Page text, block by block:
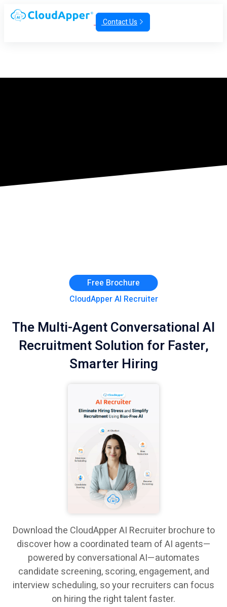
Contact Us
Free Brochure
CloudApper AI Recruiter
The Multi-Agent Conversational AI
Recruitment Solution for Faster,
Smarter Hiring
Download the CloudApper AI Recruiter brochure to
discover how a coordinated team of AI agents—
powered by conversational AI—automates
candidate screening, scoring, engagement, and
interview scheduling, so your recruiters can focus
on hiring the right talent faster.